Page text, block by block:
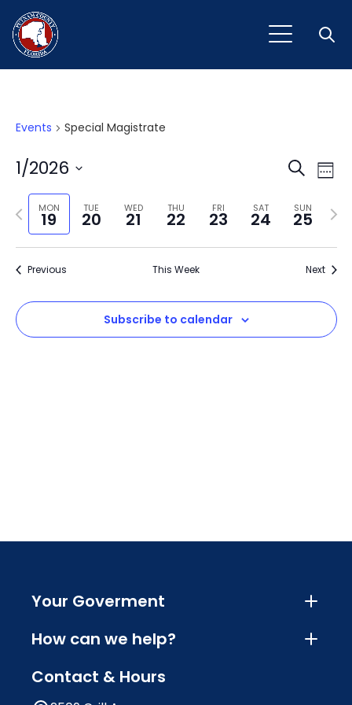
Events Special Magistrate
and
SearchWeek
1/2026
Select
date.MON
19
TUE
20
WED
21
THU
22
FRI
23
SAT
24
SUN
25
Previous
week
Next
Previous This Week Next
Subscribe to calendar
Your Goverment
How can we help?
Contact & Hours